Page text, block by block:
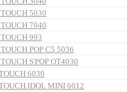
5030
7040
993
POP C5 5036
S'POP OT4030
6030
IDOL MINI 6012